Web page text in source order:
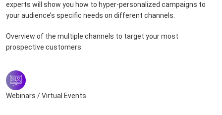
experts will show you how to hyper-personalized campaigns to
your audience’s specific needs on different channels.
Overview of the multiple channels to target your most
prospective customers:
Webinars / Virtual Events